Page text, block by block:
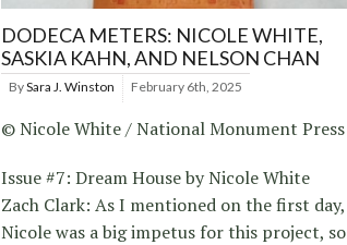
DODECA METERS: NICOLE WHITE,
SASKIA KAHN, AND NELSON CHAN
BySara J. Winston February 6th, 2025
© Nicole White / National Monument Press
Issue #7: Dream House by Nicole White
Zach Clark: As I mentioned on the first day,
Nicole was a big impetus for this project, so